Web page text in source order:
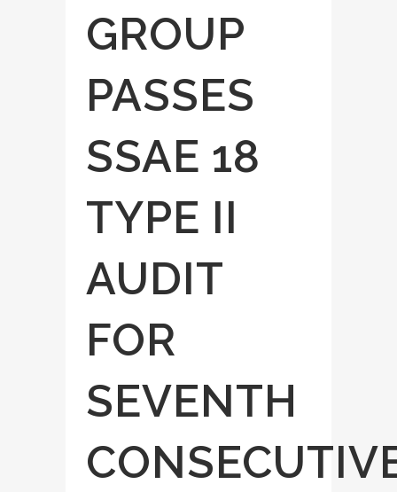
GROUP
PASSES
SSAE 18
TYPE II
AUDIT
FOR
SEVENTH